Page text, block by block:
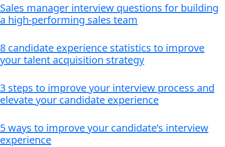
Sales manager interview questions for building
a high-performing sales team
8 candidate experience statistics to improve
your talent acquisition strategy
3 steps to improve your interview process and
elevate your candidate experience
5 ways to improve your candidate’s interview
experience